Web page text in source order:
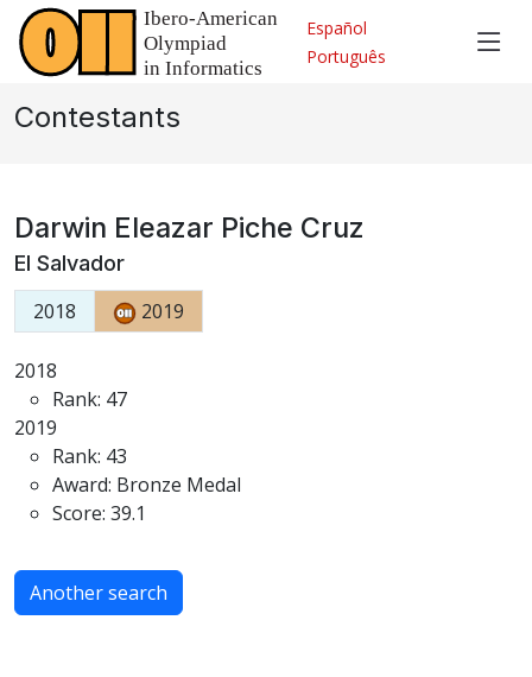
Español
Português
Contestants
Darwin Eleazar Piche Cruz
El Salvador
2018 2019
2018
Rank: 47
2019
Rank: 43
Award: Bronze Medal
Score: 39.1
Another search